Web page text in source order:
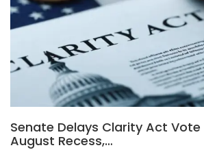
Senate Delays Clarity Act
August Recess,…